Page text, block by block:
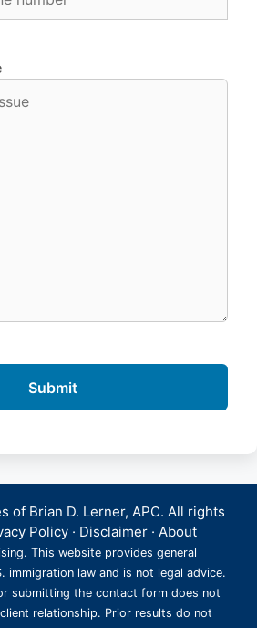
of Brian D. Lerner, APC. All rights
Policy · Disclaimer · About
This website provides general
immigration law and is not legal advice.
submitting the contact form does not
relationship. Prior results do not